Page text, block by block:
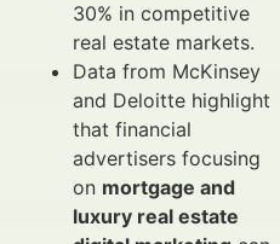
30% in competitive
real estate markets.
Data from McKinsey
and Deloitte highlight
that financial
advertisers focusing
on mortgage and
luxury real estate